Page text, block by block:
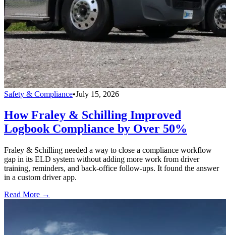
Safety & Compliance•July 15, 2026
How Fraley & Schilling Improved
Logbook Compliance by Over 50%
Fraley & Schilling needed a way to close a compliance workflow
gap in its ELD system without adding more work from driver
training, reminders, and back-office follow-ups. It found the answer
in a custom driver app.
Read More →